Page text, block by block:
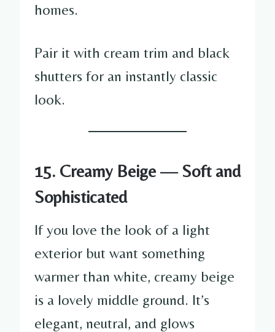
homes.
Pair it with cream trim and black
shutters for an instantly classic
look.
15. Creamy Beige — Soft and
Sophisticated
If you love the look of a light
exterior but want something
warmer than white, creamy beige
is a lovely middle ground. It’s
elegant, neutral, and glows